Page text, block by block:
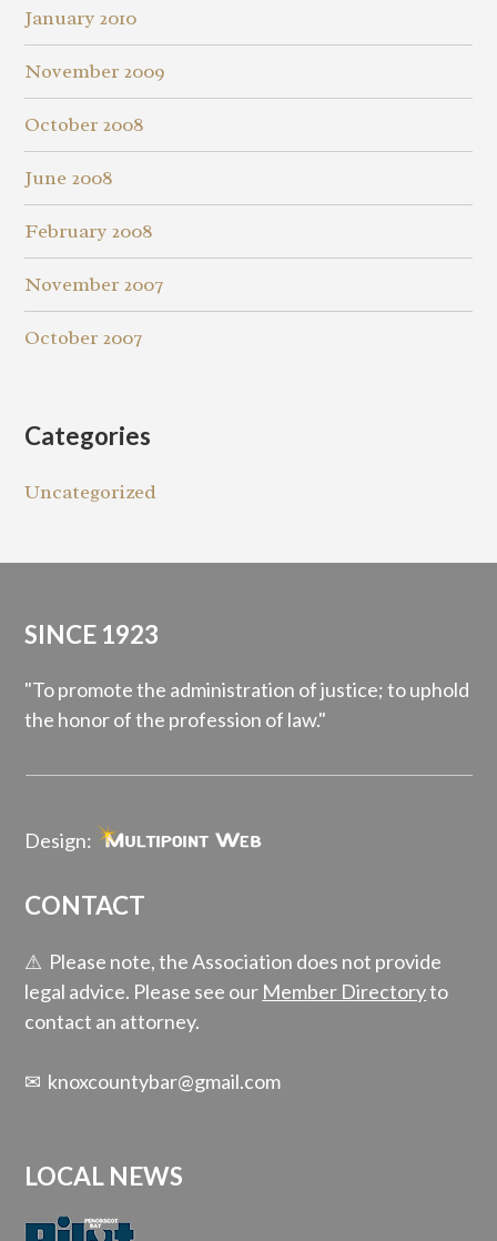
January 2010
November 2009
October 2008
June 2008
February 2008
November 2007
October 2007
Categories
Uncategorized
SINCE 1923
"To promote the administration of justice; to uphold
the honor of the profession of law."
Design:
CONTACT
⚠ Please note, the Association does not provide
legal advice. Please see our Member Directoryto
contact an attorney.
✉ knoxcountybar@gmail.com
LOCAL NEWS